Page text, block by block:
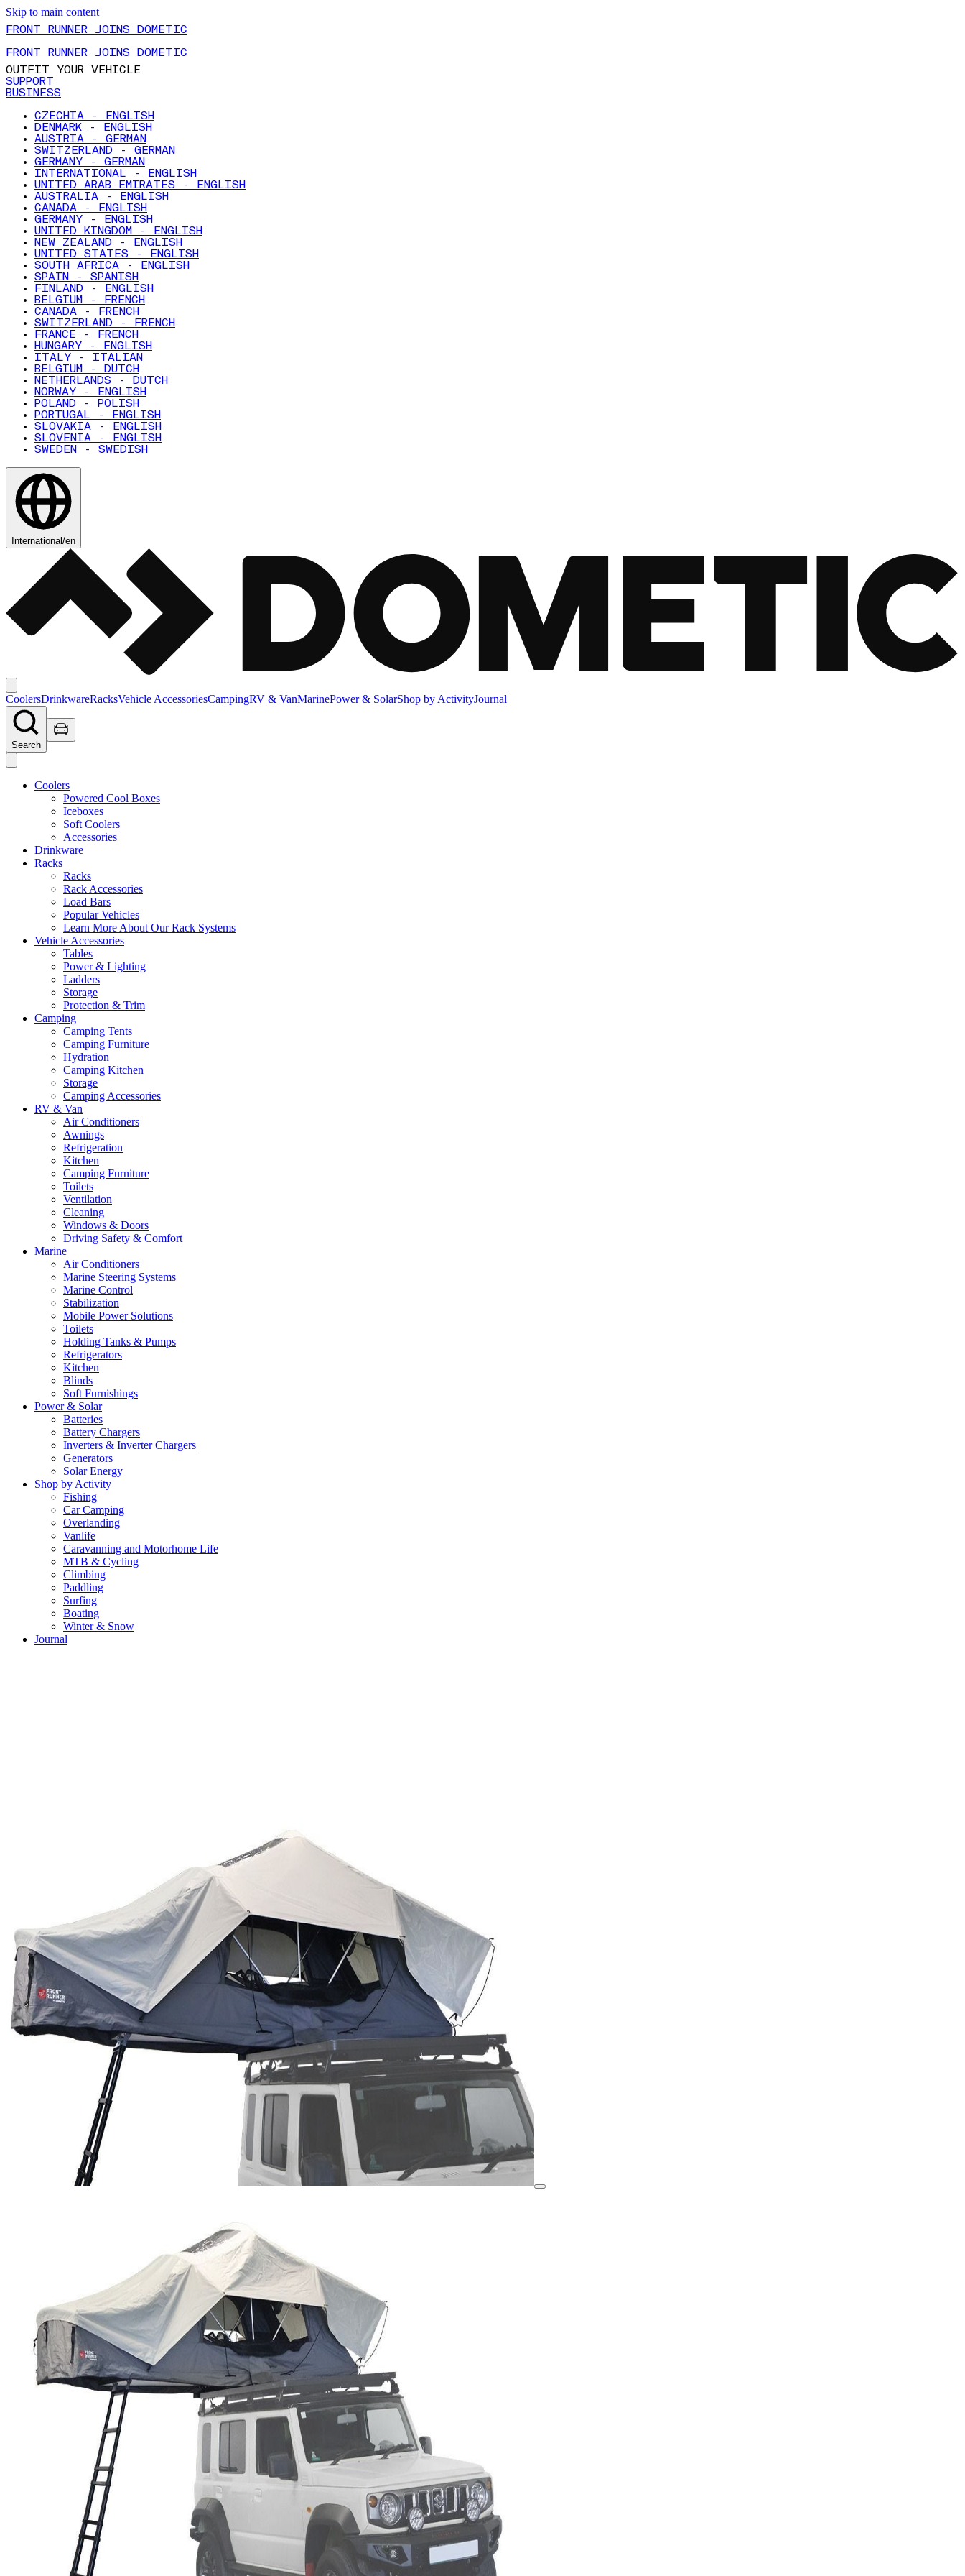
Skip to main content
FRONT RUNNER JOINS DOMETIC
FRONT RUNNER JOINS DOMETIC
OUTFIT YOUR VEHICLE
SUPPORT
BUSINESS
CZECHIA - ENGLISH
DENMARK - ENGLISH
AUSTRIA - GERMAN
SWITZERLAND - GERMAN
GERMANY - GERMAN
INTERNATIONAL - ENGLISH
UNITED ARAB EMIRATES - ENGLISH
AUSTRALIA - ENGLISH
CANADA - ENGLISH
GERMANY - ENGLISH
UNITED KINGDOM - ENGLISH
NEW ZEALAND - ENGLISH
UNITED STATES - ENGLISH
SOUTH AFRICA - ENGLISH
SPAIN - SPANISH
FINLAND - ENGLISH
BELGIUM - FRENCH
CANADA - FRENCH
SWITZERLAND - FRENCH
FRANCE - FRENCH
HUNGARY - ENGLISH
ITALY - ITALIAN
BELGIUM - DUTCH
NETHERLANDS - DUTCH
NORWAY - ENGLISH
POLAND - POLISH
PORTUGAL - ENGLISH
SLOVAKIA - ENGLISH
SLOVENIA - ENGLISH
SWEDEN - SWEDISH
International/en
CoolersDrinkwareRacksVehicle AccessoriesCampingRV & VanMarinePower & SolarShop by ActivityJournal
Search
Coolers
Powered Cool Boxes
Iceboxes
Soft Coolers
Accessories
Drinkware
Racks
Racks
Rack Accessories
Load Bars
Popular Vehicles
Learn More About Our Rack Systems
Vehicle Accessories
Tables
Power & Lighting
Ladders
Storage
Protection & Trim
Camping
Camping Tents
Camping Furniture
Hydration
Camping Kitchen
Storage
Camping Accessories
RV & Van
Air Conditioners
Awnings
Refrigeration
Kitchen
Camping Furniture
Toilets
Ventilation
Cleaning
Windows & Doors
Driving Safety & Comfort
Marine
Air Conditioners
Marine Steering Systems
Marine Control
Stabilization
Mobile Power Solutions
Toilets
Holding Tanks & Pumps
Refrigerators
Kitchen
Blinds
Soft Furnishings
Power & Solar
Batteries
Battery Chargers
Inverters & Inverter Chargers
Generators
Solar Energy
Shop by Activity
Fishing
Car Camping
Overlanding
Vanlife
Caravanning and Motorhome Life
MTB & Cycling
Climbing
Paddling
Surfing
Boating
Winter & Snow
Journal